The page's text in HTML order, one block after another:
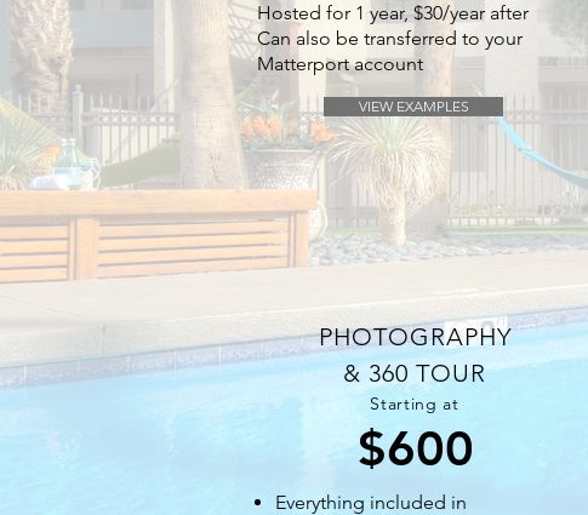
Hosted for 1 year, $30/year after
Can also be transferred to your
Matterport account
VIEW EXAMPLES
PHOTOGRAPHY
& 360 TOUR
Starting at
$600
Everything included in